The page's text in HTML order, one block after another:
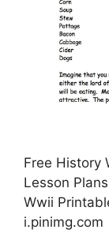
Free History
Lesson
Wwii
i.pinimg.com